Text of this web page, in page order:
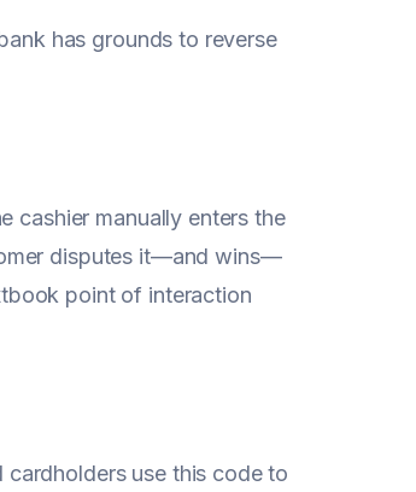
has grounds to reverse
cashier manually enters the
disputes it—and wins—
point of interaction
use this code to